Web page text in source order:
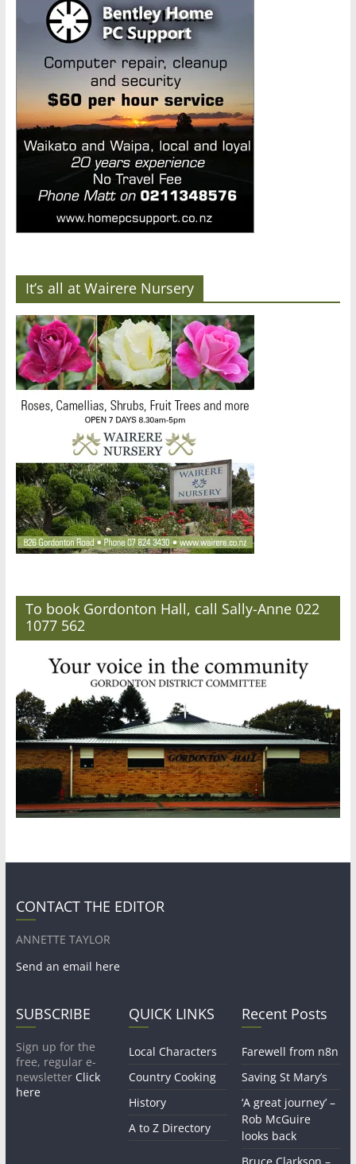
It’s all at Wairere Nursery
To book Gordonton Hall, call Sally-Anne 022
1077 562
CONTACT THE EDITOR
ANNETTE TAYLOR
Send an email here
SUBSCRIBE
Sign up for the
free, regular e-
newsletter Click
here
QUICK LINKS
Local Characters
Country Cooking
History
A to Z Directory
Recent Posts
Farewell from n8n
Saving St Mary’s
‘A great journey’ –
Rob McGuire
looks back